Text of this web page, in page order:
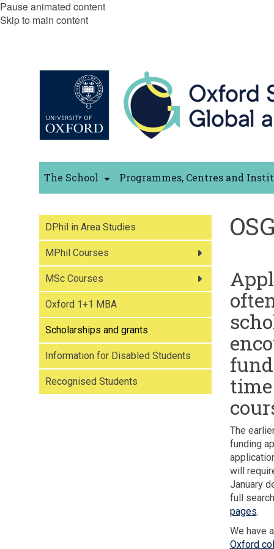
Pause animated content
Skip to main content
The School Programmes, Centres and
DPhil in Area Studies
MPhil Courses
MSc Courses
Oxford 1+1 MBA
Scholarships and grants
Information for Disabled Students
Recognised Students
The
funding
will
January
full
pages.
We have
Oxford